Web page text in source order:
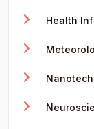
Health